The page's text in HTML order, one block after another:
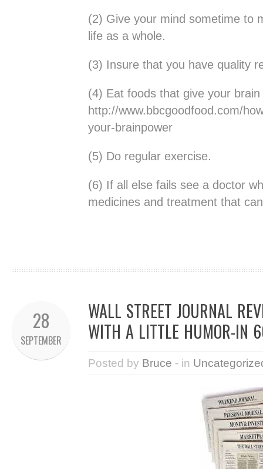
(2) Give your mind sometime to
life as a whole.
(3) Insure that you have quality
(4) Eat foods that give your
http://www.bbcgoodfood.com/
your-brainpower
(5) Do regular exercise.
(6) If all else fails see a doctor
medicines and treatment that
28
SEPTEMBER
WALL STREET JOURNAL
WITH A LITTLE HUMOR-IN
Posted by Bruce - in